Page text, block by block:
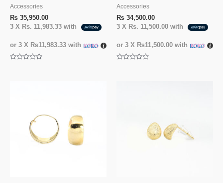
Accessories
₨ 35,950.00
3 X Rs. 11,983.33 with
or 3 X ₨11,983.33 with
Accessories
₨ 34,500.00
3 X Rs. 11,500.00 with
or 3 X ₨11,500.00 with